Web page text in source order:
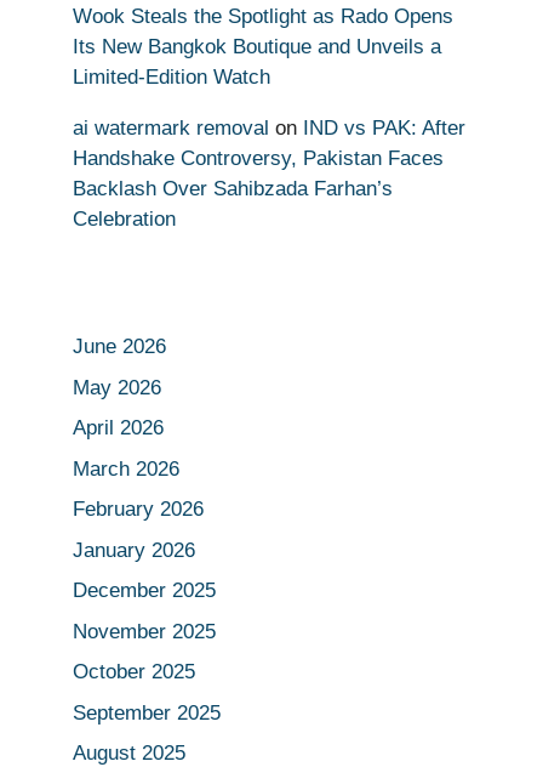
Wook Steals the Spotlight as Rado Opens
Its New Bangkok Boutique and Unveils a
Limited-Edition Watch
ai watermark removal on
IND vs PAK: After
Handshake Controversy, Pakistan Faces
Backlash Over Sahibzada Farhan’s
Celebration
June 2026
May 2026
April 2026
March 2026
February 2026
January 2026
December 2025
November 2025
October 2025
September 2025
August 2025